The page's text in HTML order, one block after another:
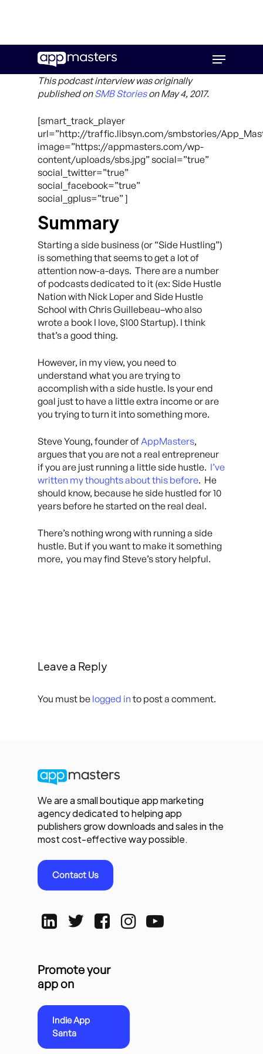
main
Menu
This podcast interview was originally
published onSMB Storieson May 4, 2017.
[smart_track_player
url=”http://traffic.libsyn.com/smbstories/
image=”https://appmasters.com/wp-
content/uploads/sbs.jpg” social=”true”
social_twitter=”true”
social_facebook=”true”
social_gplus=”true” ]
Summary
Starting a side business (or “Side Hustling”)
is something that seems to get a lot of
attention now-a-days. There are a number
of podcasts dedicated to it (ex: Side Hustle
Nation with Nick Loper and Side Hustle
School with Chris Guillebeau–who also
wrote a book I love, $100 Startup). I think
that’s a good thing.
However, in my view, you need to
understand what you are trying to
accomplish with a side hustle. Is your end
goal just to have a little extra income or are
you trying to turn it into something more.
Steve Young, founder ofAppMasters,
argues that you are not a real entrepreneur
if you are just running a little side hustle. I’ve
written my thoughts about this before. He
should know, because he side hustled for 10
years before he started on the real deal.
There’s nothing wrong with running a side
hustle. But if you want to make it something
more, you may find Steve’s story helpful.
Leave a Reply
You must be logged in to post a comment.
We are a small boutique app marketing
agency dedicated to helping app
publishers grow downloads and sales in the
most cost-effective way possible.
Contact Us
Promote your
app on
Indie App
Santa